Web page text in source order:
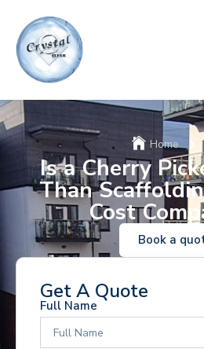
Home
Is a Cherry
Than
Cost
Book a
Get A Quote
Full Name